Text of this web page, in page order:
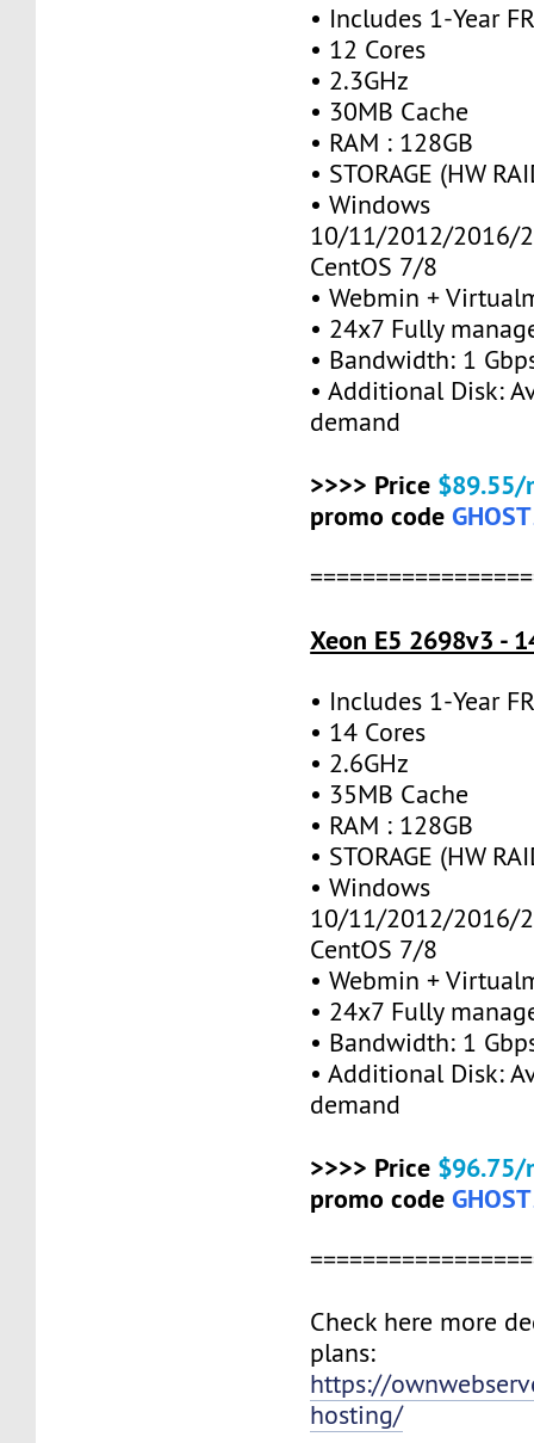
• Includes 1-Year
• 12 Cores
• 2.3GHz
• 30MB Cache
• RAM : 128GB
• STORAGE (HW
• Windows
10/11/2012/2016/
CentOS 7/8
• Webmin +
• 24x7 Fully
• Bandwidth: 1
• Additional Disk:
demand
>>>> Price $89.55/
promo code
Xeon E5 2698v3 -
• Includes 1-Year
• 14 Cores
• 2.6GHz
• 35MB Cache
• RAM : 128GB
• STORAGE (HW
• Windows
10/11/2012/2016/
CentOS 7/8
• Webmin +
• 24x7 Fully
• Bandwidth: 1
• Additional Disk:
demand
>>>> Price $96.75/
promo code
Check here more
plans:
https://
hosting/